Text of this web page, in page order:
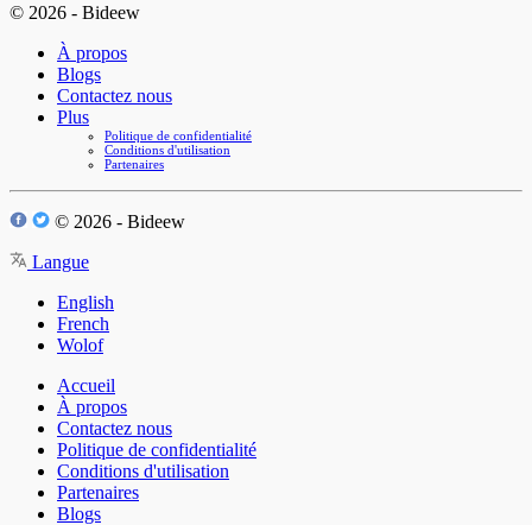
© 2026 - Bideew
À propos
Blogs
Contactez nous
Plus
Politique de confidentialité
Conditions d'utilisation
Partenaires
© 2026 - Bideew
Langue
English
French
Wolof
Accueil
À propos
Contactez nous
Politique de confidentialité
Conditions d'utilisation
Partenaires
Blogs